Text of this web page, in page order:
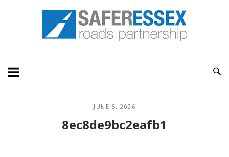
Home
JUNE 5, 2026
8ec8de9bc2eafb1